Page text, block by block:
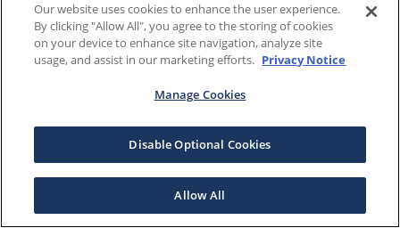
Our website uses cookies to enhance the user experience.
By clicking "Allow All", you agree to the storing of cookies
on your device to enhance site navigation, analyze site
usage, and assist in our marketing efforts. Privacy Notice
Manage Cookies
Disable Optional Cookies
Allow All